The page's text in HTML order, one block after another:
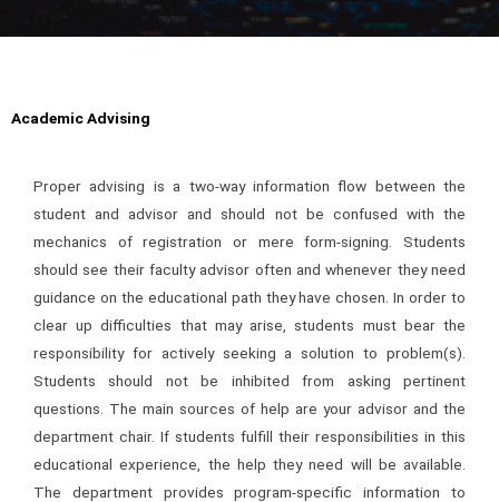
Academic Advising
Proper advising is a two-way information flow between the
student and advisor and should not be confused with the
mechanics of registration or mere form-signing. Students
should see their faculty advisor often and whenever they need
guidance on the educational path they have chosen. In order to
clear up difficulties that may arise, students must bear the
responsibility for actively seeking a solution to problem(s).
Students should not be inhibited from asking pertinent
questions. The main sources of help are your advisor and the
department chair. If students fulfill their responsibilities in this
educational experience, the help they need will be available.
The department provides program-specific information to